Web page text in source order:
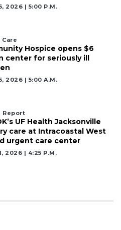
2026 | 5:00 P.m.
Hospice opens $6
center for seriously ill
2026 | 5:00 A.m.
Report
UF Health Jacksonville
care at Intracoastal West
urgent care center
2026 | 4:25 P.m.